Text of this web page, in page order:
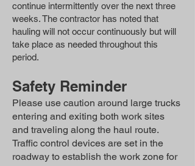
continue intermittently over the next three
weeks. The contractor has noted that
hauling will not occur continuously but will
take place as needed throughout this
period.
Safety Reminder
Please use caution around large trucks
entering and exiting both work sites
and traveling along the haul route.
Traffic control devices are set in the
roadway to establish the work zone for